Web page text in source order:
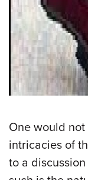
One would
intricacies of
to a